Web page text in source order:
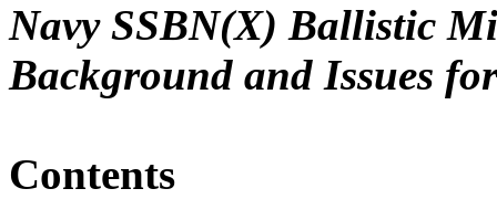
Navy SSBN(X) Ballistic
Background and Issues
Contents